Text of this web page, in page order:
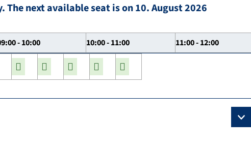
next available seat is on 10. August 2026
- 10:00 10:00 - 11:00 11:00 - 12:00